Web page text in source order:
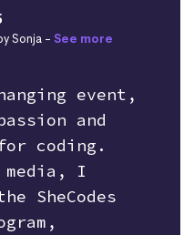
Sonja -See more
event,
and
coding.
I
SheCodes